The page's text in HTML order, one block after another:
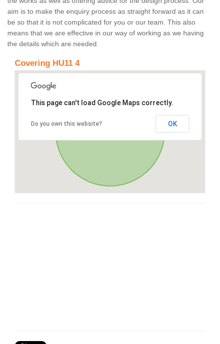
aim is to make the enquiry process as straight forward as it can
be so that it is not complicated for you or our team. This also
means that we are effective in our way of working as we having
the details which are needed.
Covering HU11 4
This page can't load Google Maps correctly.
Do you own this website? OK